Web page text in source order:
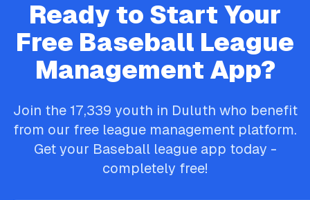
Ready to Start Your
Free Baseball League
Management App?
Join the 17,339 youth in Duluth who benefit
from our free league management platform.
Get your Baseballleague app today -
completely free!